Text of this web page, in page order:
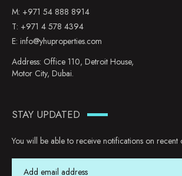
M: +971 54 888 8914
T: +971 4 578 4394
E: info@yhuproperties.com
Address: Office 110, Detroit House,
Motor City, Dubai.
STAY UPDATED
You will be able to receive notifications on recent